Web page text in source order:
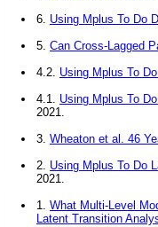
6. Using Mplus To Do
5. Can Cross-Lagged
4.2. Using Mplus To
4.1. Using Mplus To
2021.
3. Wheaton et al. 46
2. Using Mplus To Do
2021.
1. What Multi-Level
Latent Transition